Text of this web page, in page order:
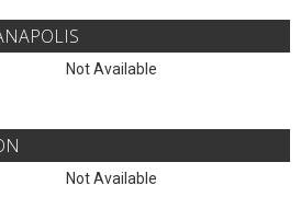
Not Available
Not Available